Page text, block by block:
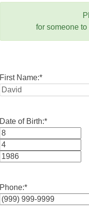
for someone
First Name:*
Date of Birth:*
Month
Day
Phone:*